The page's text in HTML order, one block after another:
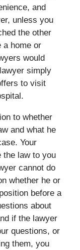
and
unless you
the other
a home or
would
simply
to visit
to whether
and what he
Your
the law to you
cannot do
whether he or
before a
about
if the lawyer
questions, or
them, you